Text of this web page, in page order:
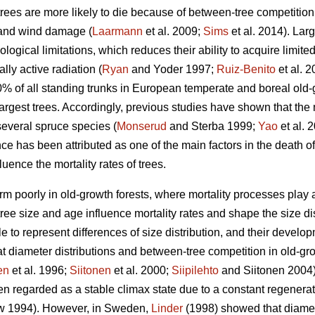
are more likely to die because of between-tree
wind damage (Laarmann et al. 2009; Sims et al. 2014).
limitations, which reduces their ability to acquire
active radiation (Ryan and Yoder 1997; Ruiz-Benito et al.
of all standing trunks in European temperate and boreal
trees. Accordingly, previous studies have shown that
spruce species (Monserud and Sterba 1999; Yao et al.
has been attributed as one of the main factors in the death
the mortality rates of trees.
poorly in old-growth forests, where mortality processes play
size and age influence mortality rates and shape the size
to represent differences of size distribution, and their
diameter distributions and between-tree competition in old-
et al. 1996; Siitonen et al. 2000; Siipilehto and Siitonen
regarded as a stable climax state due to a constant
1994). However, in Sweden, Linder (1998) showed that